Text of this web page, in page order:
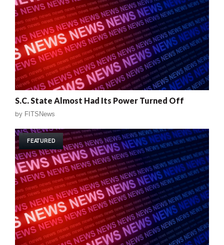
S.C. State Almost Had Its Power Turned Off
by FITSNews
FEATURED